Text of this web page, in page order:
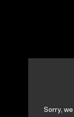
Sorry,